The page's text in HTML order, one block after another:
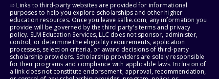
⇨ Links to third-party websites are provided for informational
purposes to help you explore scholarships and other higher
education resources. Once you leave sallie.com, any information you
provide will be governed by the third party's terms and privacy
policy. SLM Education Services, LLC does not sponsor, administer,
control, or determine the eligibility requirements, application
processes, selection criteria, or award decisions of third-party
scholarship providers. Scholarship providers are solely responsible
for their programs and compliance with applicable laws. Inclusion of
a link does not constitute endorsement, approval, recommendation,